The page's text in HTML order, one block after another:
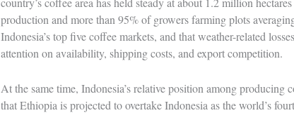
production and more than 95% of growers farming plots
Indonesia’s top five coffee markets, and that weather-related
attention on availability, shipping costs, and export competition.
At the same time, Indonesia’s relative position among producing
that Ethiopia is projected to overtake Indonesia as the world’s